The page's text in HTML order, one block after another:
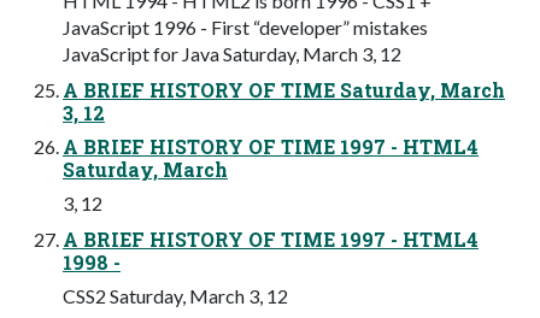
JavaScript 1996 - First “developer” mistakes
JavaScript for Java Saturday, March 3, 12
A BRIEF HISTORY OF TIME Saturday, March
3, 12
A BRIEF HISTORY OF TIME 1997 - HTML4
Saturday, March
3, 12
A BRIEF HISTORY OF TIME 1997 - HTML4
1998 -
CSS2 Saturday, March 3, 12